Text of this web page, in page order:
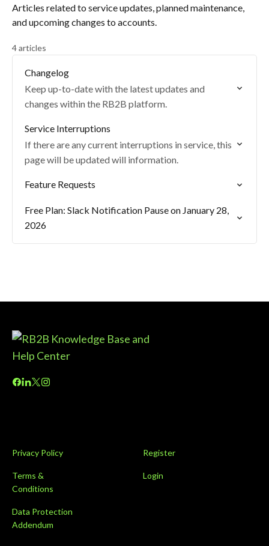
Articles related to service updates, planned maintenance,
and upcoming changes to accounts.
4 articles
Changelog
Keep up-to-date with the latest updates and
changes within the RB2B platform.
Service Interruptions
If there are any current interruptions in service, this
page will be updated will information.
Feature Requests
Free Plan: Slack Notification Pause on January 28,
2026
Privacy Policy
Terms &
Conditions
Data Protection
Addendum
Register
Login